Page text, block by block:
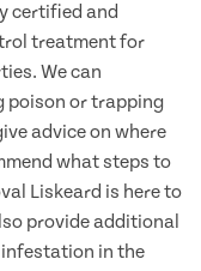
certified and
treatment for
We can
poison or trapping
advice on where
what steps to
Liskeard is here to
provide additional
in the